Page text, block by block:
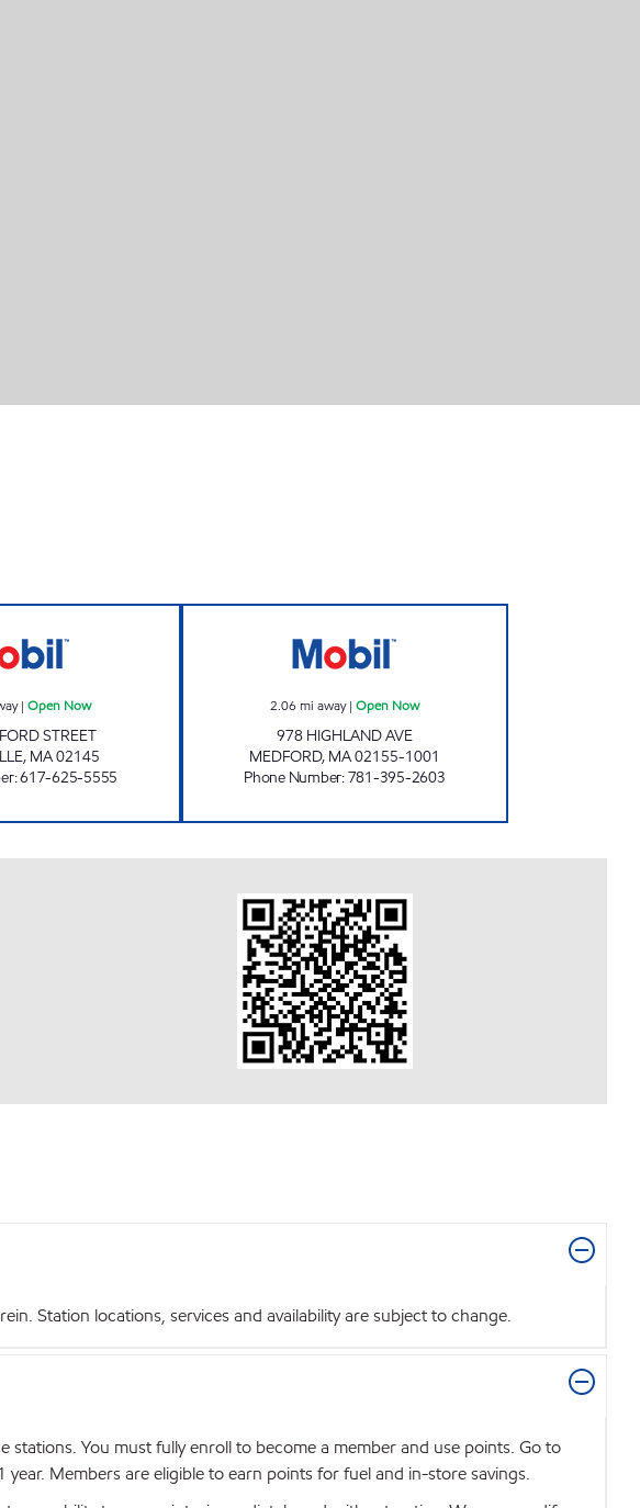
|Open Now
STREET
, MA02145
:617-625-5555
2.06 mi away| Open Now
978 HIGHLAND AVE
MEDFORD, MA02155-1001
Phone Number:781-395-2603
Station locations, services and availability are subject to change.
stations. You must fully enroll to become a member and use points. Go to
Members are eligible to earn points for fuel and in-store savings.